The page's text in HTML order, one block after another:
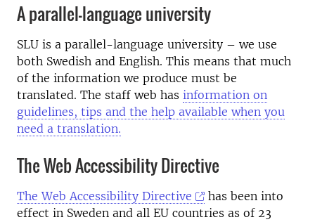
A parallel-language university
SLU is a parallel-language university – we use
both Swedish and English. This means that much
of the information we produce must be
translated. The staff web has information on
guidelines, tips and the help available when you
need a translation.
The Web Accessibility Directive
The Web Accessibility Directive
has been into
effect in Sweden and all EU countries as of 23